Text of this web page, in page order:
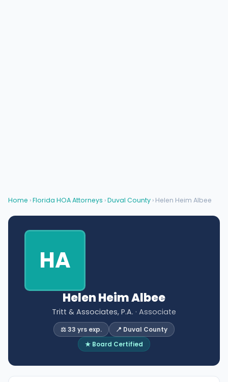
Home ›Florida HOA Attorneys ›Duval County › Helen Heim Albee
HA
Helen Heim Albee
Tritt & Associates, P.A. · Associate
⚖️ 33 yrs exp.
📍 Duval County
★ Board Certified